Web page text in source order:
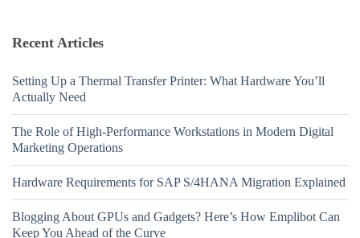
Recent Articles
Setting Up a Thermal Transfer Printer: What Hardware You’ll
Actually Need
The Role of High-Performance Workstations in Modern Digital
Marketing Operations
Hardware Requirements for SAP S/4HANA Migration Explained
Blogging About GPUs and Gadgets? Here’s How Emplibot Can
Keep You Ahead of the Curve